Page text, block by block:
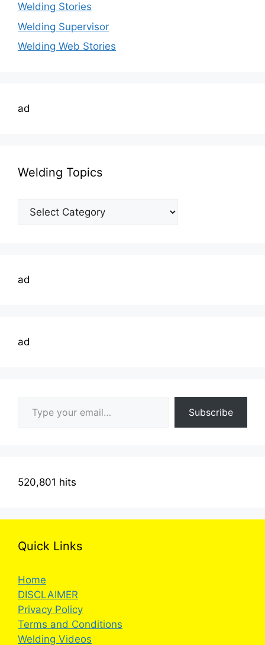
Welding Stories
Welding Supervisor
Welding Web Stories
ad
Welding Topics
Welding
ad
ad
Subscribe
520,801 hits
Quick Links
Home
DISCLAIMER
Privacy Policy
Terms and Conditions
Welding Videos